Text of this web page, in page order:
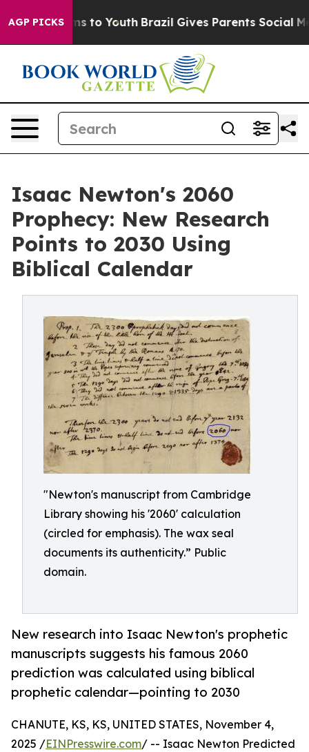
AGP PICKS
Harms to Youth Brazil Gives Parents Social Media
Isaac Newton's 2060
Prophecy: New Research
Points to 2030 Using
Biblical Calendar
"Newton's manuscript from Cambridge
Library showing his '2060' calculation
(circled for emphasis). The wax seal
documents its authenticity.” Public
domain.
New research into Isaac Newton's prophetic
manuscripts suggests his famous 2060
prediction was calculated using biblical
prophetic calendar—pointing to 2030
CHANUTE, KS, KS, UNITED STATES, November 4,
2025 /EINPresswire.com/ -- Isaac Newton Predicted